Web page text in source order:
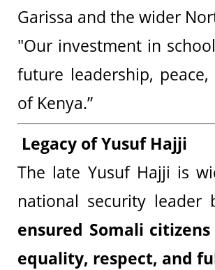
Garissa and the wider
"Our investment in
future leadership,
of Kenya.”
Legacy of Yusuf Hajji
The late Yusuf Hajji is
national security leader
ensured Somali
equality, respect, and